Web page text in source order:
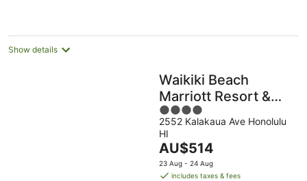
night
Show details
Waikiki Beach
Marriott Resort &
Spa
4
out
of
5
2552 Kalakaua Ave Honolulu
HI
The
price
is
AU$514
23 Aug - 24 Aug
includes taxes & fees